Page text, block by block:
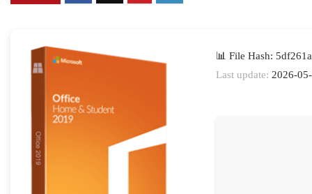
📊 File Hash:
Last update: 2026-